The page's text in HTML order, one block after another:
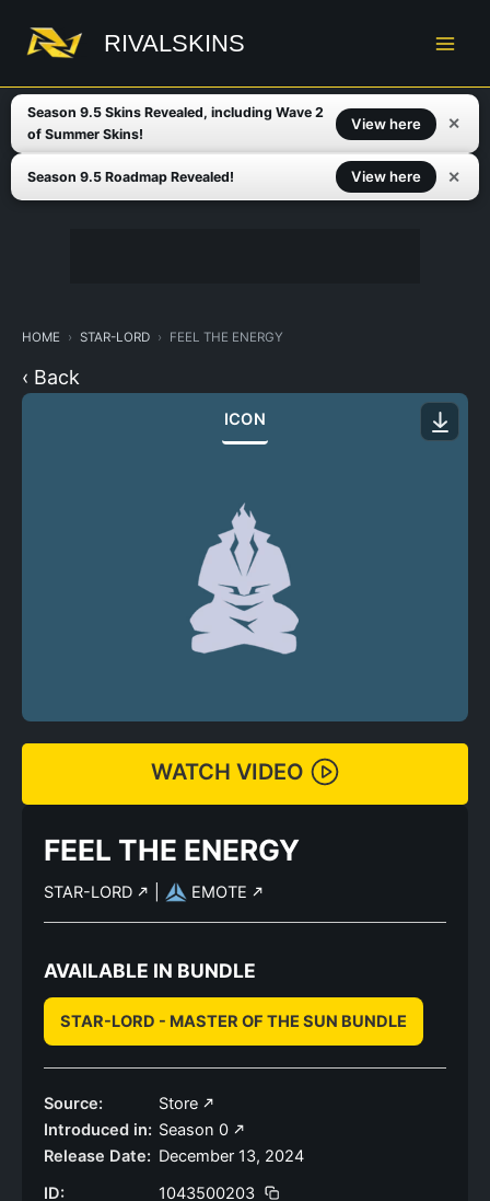
content
RIVALSKINS
Season 9.5 Skins Revealed, including Wave 2
of Summer Skins!
View here ✕
Season 9.5 Roadmap Revealed! View here ✕
HOME STAR-LORD FEEL THE ENERGY
‹ Back
ICON
WATCH VIDEO
FEEL THE ENERGY
STAR-LORD EMOTE
AVAILABLE IN BUNDLE
STAR-LORD - MASTER OF THE SUN BUNDLE
Source:
Store
Introduced in: Season 0
Release Date: December 13, 2024
ID:
1043500203